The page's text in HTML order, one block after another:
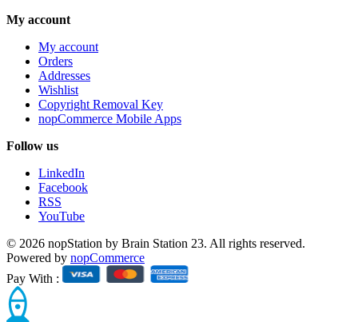
My account
My account
Orders
Addresses
Wishlist
Copyright Removal Key
nopCommerce Mobile Apps
Follow us
LinkedIn
Facebook
RSS
YouTube
© 2026 nopStation by Brain Station 23. All rights reserved.
Powered by nopCommerce
Pay With :